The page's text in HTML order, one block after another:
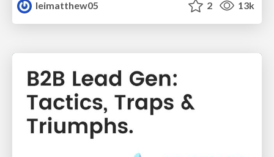
leimatthew05
2 13k